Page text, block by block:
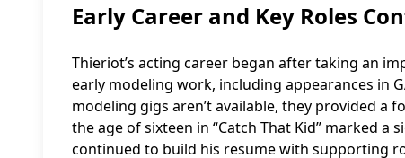
Early Career and Key Roles
Thieriot’s acting career began after taking an
early modeling work, including appearances in
modeling gigs aren’t available, they provided
the age of sixteen in “Catch That Kid” marked
continued to build his resume with supporting